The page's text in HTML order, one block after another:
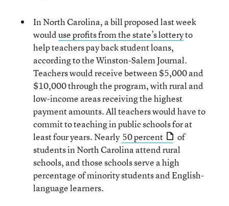
In North Carolina, a bill proposed last week
woulduse profits from the state’s lotteryto
help teachers pay back student loans,
according to the Winston-Salem Journal.
Teachers would receive between $5,000 and
$10,000 through the program, with rural and
low-income areas receiving the highest
payment amounts. All teachers would have to
commit to teaching in public schools for at
least four years. Nearly 50 percent
of
students in North Carolina attend rural
schools, and those schools serve a high
percentage of minority students and English-
language learners.